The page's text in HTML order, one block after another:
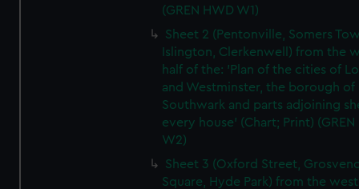
(GREN HWD W1)
Sheet 2 (Pentonville, Somers
Islington, Clerkenwell) from the
half of the: 'Plan of the cities of
and Westminster, the borough of
Southwark and parts adjoining
every house' (Chart; Print) (GREN
W2)
Sheet 3 (Oxford Street,
Square, Hyde Park) from the